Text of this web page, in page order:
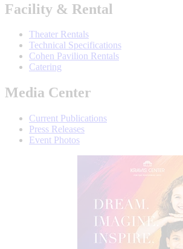
Facility & Rental
Theater Rentals
Technical Specifications
Cohen Pavilion Rentals
Catering
Media Center
Current Publications
Press Releases
Event Photos